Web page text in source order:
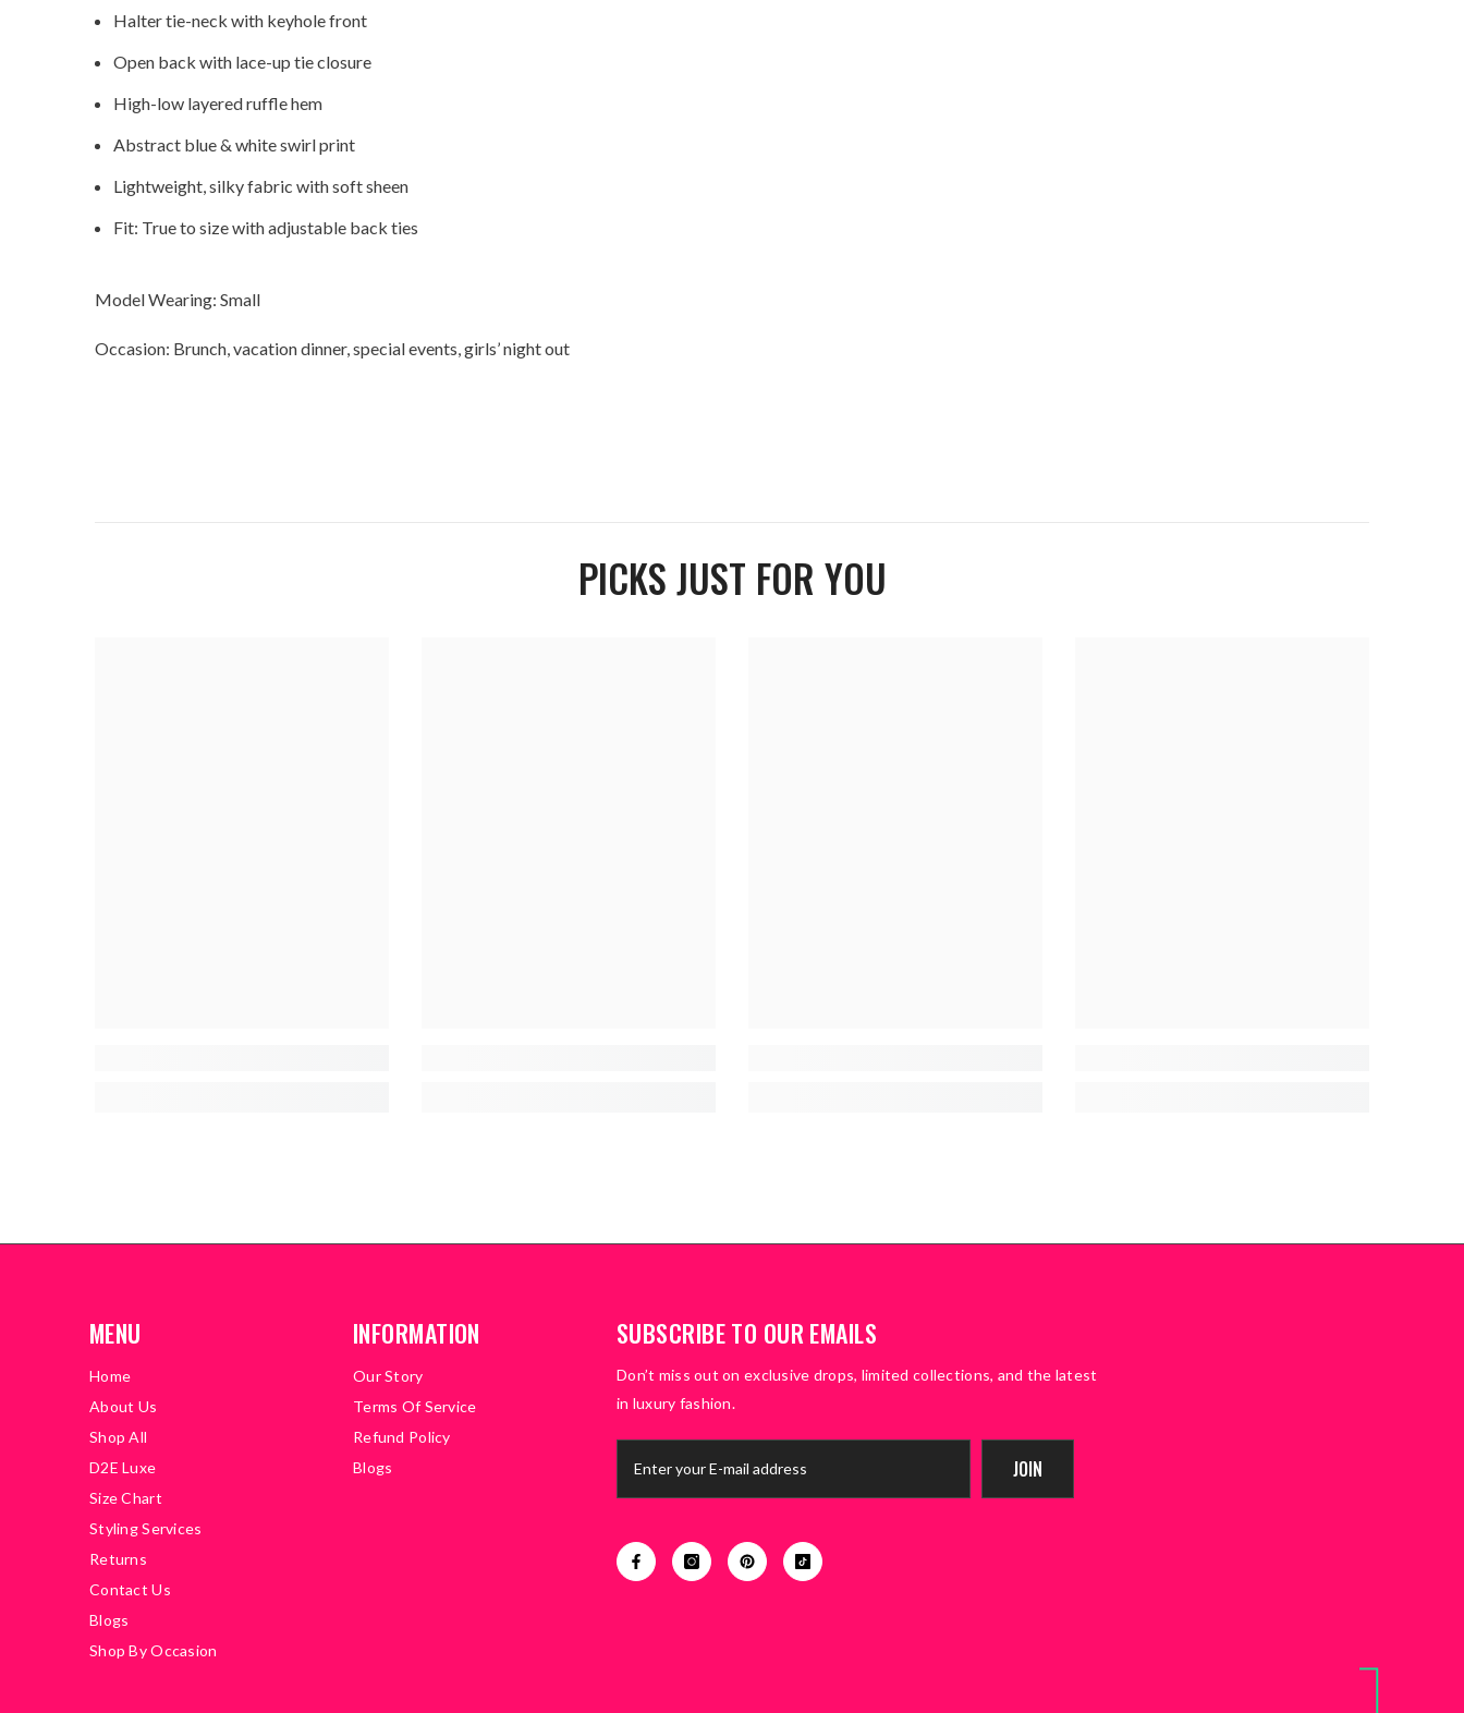
Halter tie-neck with keyhole front
Open back with lace-up tie closure
High-low layered ruffle hem
Abstract blue & white swirl print
Lightweight, silky fabric with soft sheen
Fit: True to size with adjustable back ties
Model Wearing: Small
Occasion: Brunch, vacation dinner, special events, girls’ night out
PICKS JUST FOR YOU
MENU
Home
About Us
Shop All
D2E Luxe
Size Chart
Styling Services
Returns
Contact Us
Blogs
Shop By Occasion
INFORMATION
Our Story
Terms Of Service
Refund Policy
Blogs
SUBSCRIBE TO OUR EMAILS
Don’t miss out on exclusive drops, limited collections, and the latest
in luxury fashion.
JOIN